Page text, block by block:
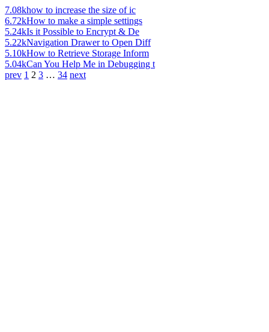
7.08khow to increase the size of ic
6.72kHow to make a simple settings
5.24kIs it Possible to Encrypt & De
5.22kNavigation Drawer to Open Diff
5.10kHow to Retrieve Storage Inform
5.04kCan You Help Me in Debugging t
prev 1 2 3 … 34 next